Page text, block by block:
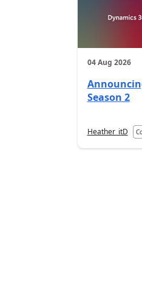
04 Aug 2026
Season 2
Heather_itD